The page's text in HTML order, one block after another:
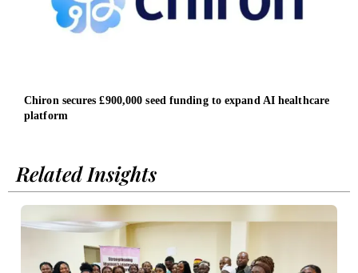
Chiron secures £900,000 seed funding to expand AI healthcare
platform
Related Insights